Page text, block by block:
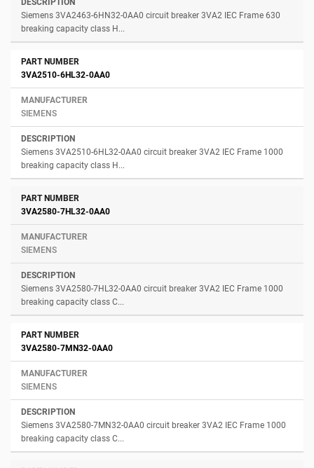
Siemens 3VA2463-6HN32-0AA0 circuit breaker 3VA2 IEC Frame 630
breaking capacity class H...
3VA2510-6HL32-0AA0
SIEMENS
Siemens 3VA2510-6HL32-0AA0 circuit breaker 3VA2 IEC Frame 1000
breaking capacity class H...
3VA2580-7HL32-0AA0
SIEMENS
Siemens 3VA2580-7HL32-0AA0 circuit breaker 3VA2 IEC Frame 1000
breaking capacity class C...
3VA2580-7MN32-0AA0
SIEMENS
Siemens 3VA2580-7MN32-0AA0 circuit breaker 3VA2 IEC Frame 1000
breaking capacity class C...